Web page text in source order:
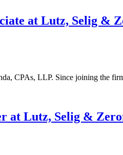
at Lutz, Selig &
CPAs, LLP. Since joining the
at Lutz, Selig &